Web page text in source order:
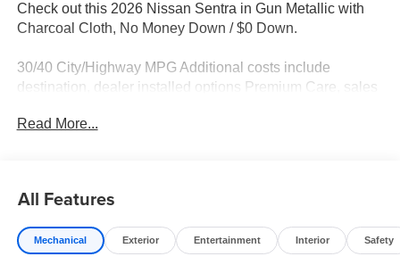
Check out this 2026 Nissan Sentra in Gun Metallic with
Charcoal Cloth, No Money Down / $0 Down.
30/40 City/Highway MPG Additional costs include
destination, dealer installed options Premium Care, sales
rebates may apply. Please see dealer for details. Price
Read More...
All Features
Mechanical Exterior Entertainment Interior Safety